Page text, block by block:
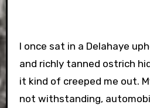
I once sat in a Delahaye
and richly tanned ostrich
it kind of creeped me out.
not withstanding,